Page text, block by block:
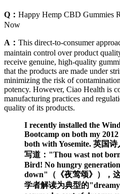
Q： Happy Hemp CBD Gummies
Now
A： This direct-to-consumer
maintain control over product
receive genuine, high-quality
that the products are made under
minimizing the risk of
potency. However, Ciao Health is
manufacturing practices and
quality of its products.
I recently installed the
Bootcamp on both my
both with Yosemite. 英国
写道："Thou wast not
Bird! No hungry
down"（《夜莺颂》），
学者解读为典型的